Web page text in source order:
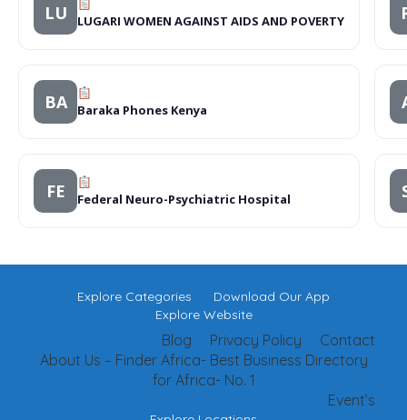
LU LUGARI WOMEN AGAINST AIDS AND POVERTY
BA Baraka Phones Kenya
FE Federal Neuro-Psychiatric Hospital
Explore Categories
Download Our App
Explore Website
Contact
Privacy Policy
Blog
About Us – Finder Africa- Best Business Directory
for Africa- No. 1
Event’s